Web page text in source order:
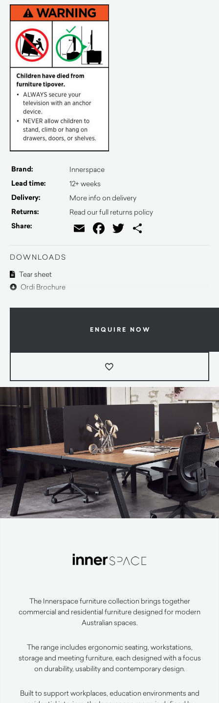
Brand: Innerspace
Lead time: 12+ weeks
Delivery: More info on delivery
Returns: Read our full returns policy
Share: EmailFacebook
Twitter
DOWNLOADS
Tear sheet
Ordi Brochure
ENQUIRE NOW
The Innerspace furniture collection brings together
commercial and residential furniture designed for modern
Australian spaces.
The range includes ergonomic seating, workstations,
storage and meeting furniture, each designed with a focus
on durability, usability and contemporary design.
Built to support workplaces, education environments and